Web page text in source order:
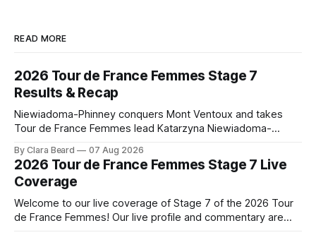
READ MORE
2026 Tour de France Femmes Stage 7
Results & Recap
Niewiadoma-Phinney conquers Mont Ventoux and takes
Tour de France Femmes lead Katarzyna Niewiadoma-
commanding solo victory on Mont Ventoux today, winning...
Stage 7 of the 2026 Tour de France Femmes is in the
books. The final results and standings are below, followed
by
By Clara Beard 07 Aug 2026
2026 Tour de France Femmes Stage 7 Live
Coverage
Welcome to our live coverage of Stage 7 of the 2026 Tour
de France Femmes! Our live profile and commentary are